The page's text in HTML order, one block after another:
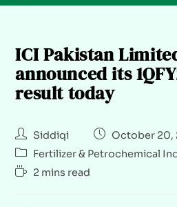
ICI Pakistan
announced its
result today
Siddiqi
October 20,
Fertilizer & Petrochemical
2 mins read